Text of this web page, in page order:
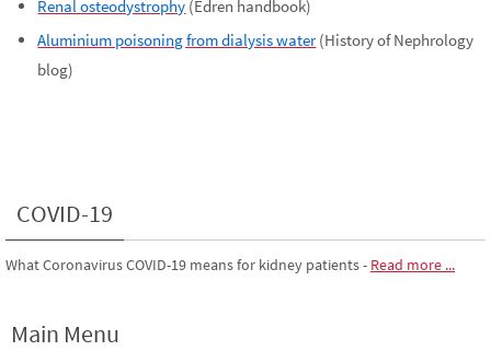
Renal osteodystrophy (Edren handbook)
Aluminium poisoning from dialysis water(History of Nephrology
blog)
COVID-19
What Coronavirus COVID-19 means for kidney patients- Read more ...
Main Menu